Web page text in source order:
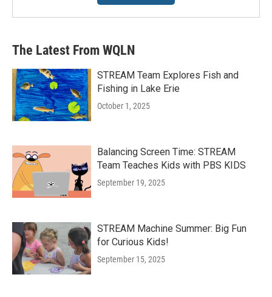
The Latest From WQLN
STREAM Team Explores Fish and
Fishing in Lake Erie
October 1, 2025
Balancing Screen Time: STREAM
Team Teaches Kids with PBS KIDS
September 19, 2025
STREAM Machine Summer: Big Fun
for Curious Kids!
September 15, 2025